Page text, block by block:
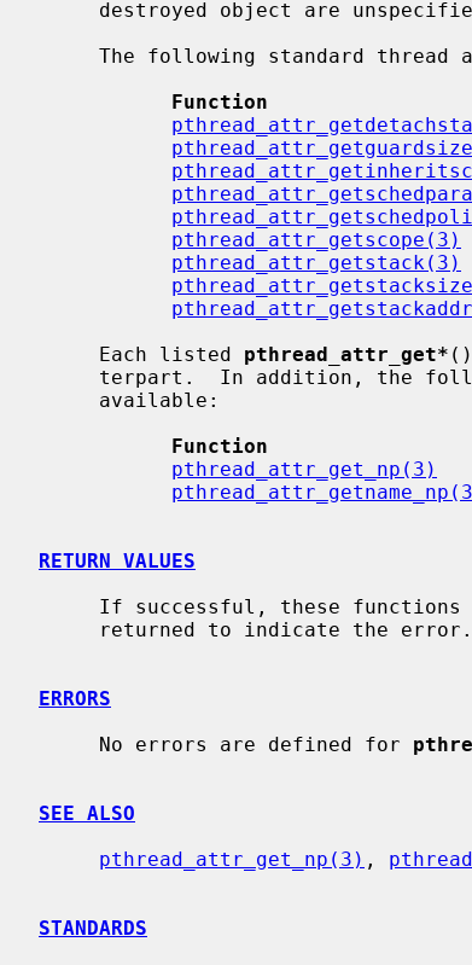
Function
pthread_attr_getscope(3)
pthread_attr_getstack(3)
     Each listed
pthread_attr_get*
Function
pthread_attr_get_np(3)
RETURN VALUES
ERRORS
     No errors are defined for
SEE ALSO
pthread_attr_get_np(3) ,
STANDARDS